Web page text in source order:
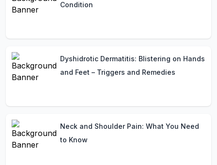
Condition
Dyshidrotic Dermatitis: Blistering on Hands
and Feet – Triggers and Remedies
Neck and Shoulder Pain: What You Need
to Know